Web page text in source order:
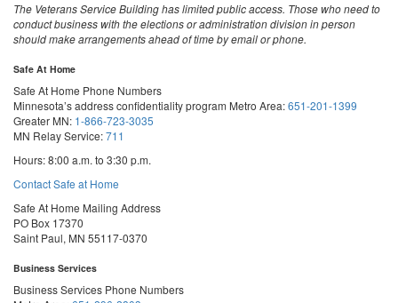
The Veterans Service Building has limited public access. Those who need to
conduct business with the elections or administration division in person
should make arrangements ahead of time by email or phone.
Safe At Home
Safe At Home Phone Numbers
Minnesota’s address confidentiality program Metro Area:651-201-1399
Greater MN: 1-866-723-3035
MN Relay Service:711
Hours: 8:00 a.m. to 3:30 p.m.
Contact Safe at Home
Safe At Home Mailing Address
PO Box 17370
Saint Paul, MN 55117-0370
Business Services
Business Services Phone Numbers